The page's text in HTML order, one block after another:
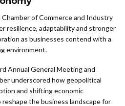
of Commerce and Industry
resilience, adaptability and stronger
as businesses contend with a
environment.
Annual General Meeting and
underscored how geopolitical
and shifting economic
the business landscape for